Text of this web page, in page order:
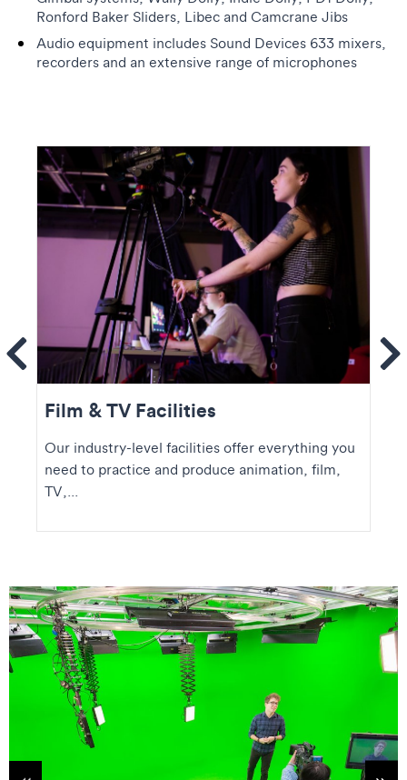
Ronford Baker Sliders, Libec and Camcrane Jibs
Audio equipment includes Sound Devices 633 mixers,
recorders and an extensive range of microphones
Film & TV Facilities
Our industry-level facilities offer everything you
need to practice and produce animation, film,
TV,...